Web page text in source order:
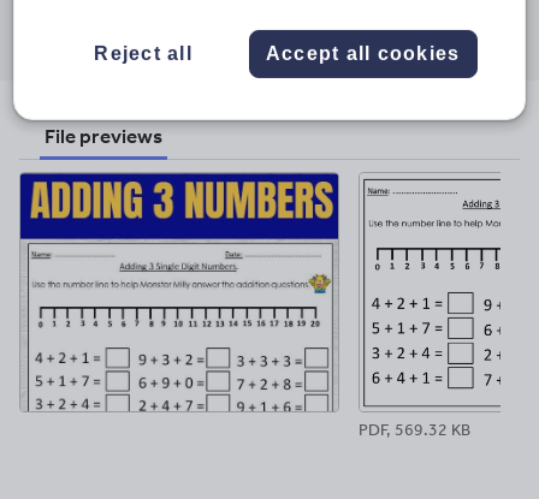
through
twitter
through
facebook
through
pinterest
File previews
PDF, 569.32 KB
Reject all Accept all cookies